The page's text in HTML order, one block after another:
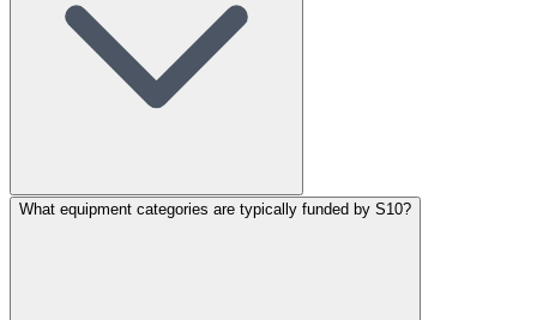
What equipment categories are typically funded by S10?